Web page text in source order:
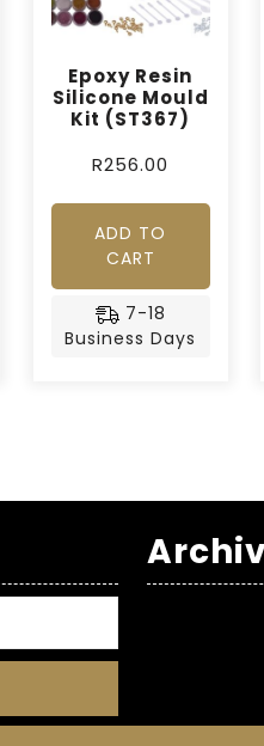
Epoxy Resin
Silicone Mould
Kit (ST367)
R256.00
ADD TO
CART
7-18
Business Days